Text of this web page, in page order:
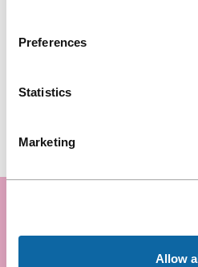
Preferences
Statistics
Marketing
Allow
READY TO PLAN YOUR
Request a proposal